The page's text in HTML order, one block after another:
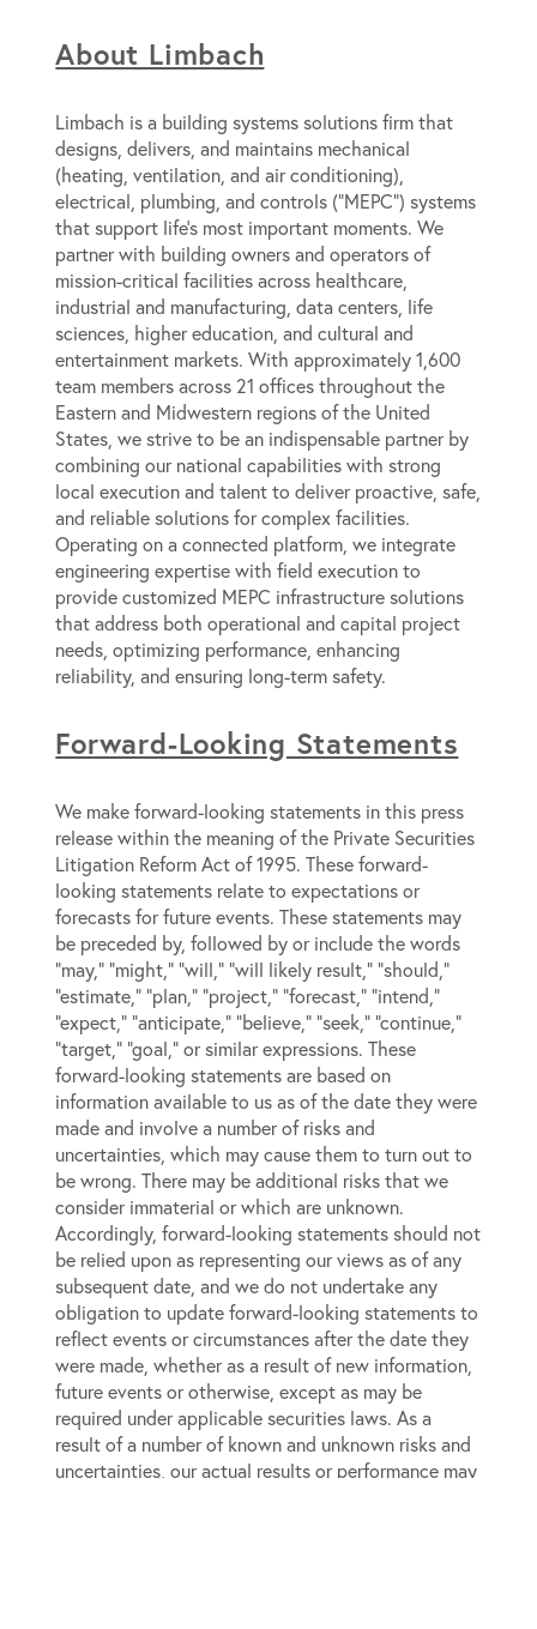
About Limbach
Limbach is a building systems solutions firm that
designs, delivers, and maintains mechanical
(heating, ventilation, and air conditioning),
electrical, plumbing, and controls (“MEPC”) systems
that support life’s most important moments. We
partner with building owners and operators of
mission-critical facilities across healthcare,
industrial and manufacturing, data centers, life
sciences, higher education, and cultural and
entertainment markets. With approximately 1,600
team members across 21 offices throughout the
Eastern and Midwestern regions of the United
States, we strive to be an indispensable partner by
combining our national capabilities with strong
local execution and talent to deliver proactive, safe,
and reliable solutions for complex facilities.
Operating on a connected platform, we integrate
engineering expertise with field execution to
provide customized MEPC infrastructure solutions
that address both operational and capital project
needs, optimizing performance, enhancing
reliability, and ensuring long-term safety.
Forward-Looking Statements
We make forward-looking statements in this press
release within the meaning of the Private Securities
Litigation Reform Act of 1995. These forward-
looking statements relate to expectations or
forecasts for future events. These statements may
be preceded by, followed by or include the words
“may,” “might,” “will,” “will likely result,” “should,”
“estimate,” “plan,” “project,” “forecast,” “intend,”
“expect,” “anticipate,” “believe,” “seek,” “continue,”
“target,” “goal,” or similar expressions. These
forward-looking statements are based on
information available to us as of the date they were
made and involve a number of risks and
uncertainties, which may cause them to turn out to
be wrong. There may be additional risks that we
consider immaterial or which are unknown.
Accordingly, forward-looking statements should not
be relied upon as representing our views as of any
subsequent date, and we do not undertake any
obligation to update forward-looking statements to
reflect events or circumstances after the date they
were made, whether as a result of new information,
future events or otherwise, except as may be
required under applicable securities laws. As a
result of a number of known and unknown risks and
uncertainties, our actual results or performance may